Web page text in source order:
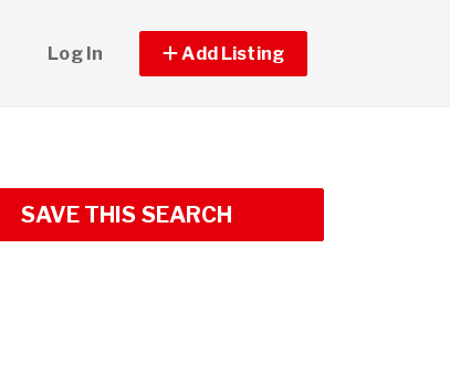
Log In Add Listing
SAVE THIS SEARCH